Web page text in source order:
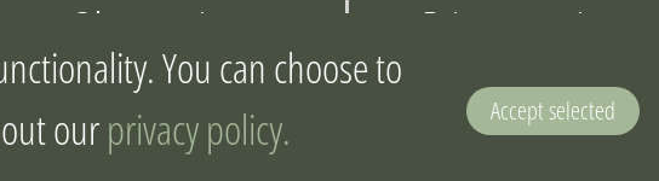
Observations
Privacy notice
Joint action plan
Contact us
Management of Urban Wetland Areas
You can choose to
ourprivacy policy. Accept selected